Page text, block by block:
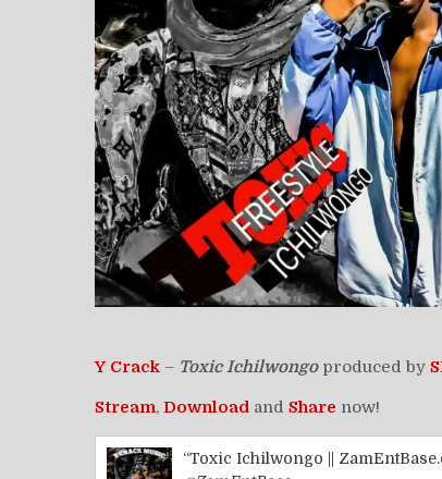
Y Crack – Toxic Ichilwongoproduced by
Stream, Download and Share now!
“Toxic Ichilwongo ||